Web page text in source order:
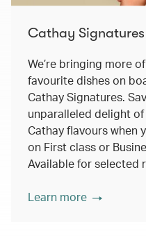
Cathay Signatures
We’re bringing more
favourite dishes on
Cathay Signatures.
unparalleled delight
Cathay flavours when
on First class or
Available for selected
Learn more